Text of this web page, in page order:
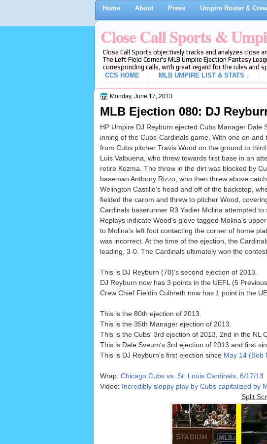
Home About Press Umpire Roster &
Close Call Sports &
Close Call Sports objectively tracks and analyzes close
The Left Field Corner's MLB Umpire Ejection Fantasy
corresponding calls, with great regard for the rules and
CCS HOME
MLB UMPIRE LIST & STATS ↓
Monday, June 17, 2013
MLB Ejection 080: DJ
HP Umpire DJ Reyburn ejected Cubs Manager
inning of the Cubs-Cardinals game. With one on
from Cubs pitcher Travis Wood on the ground to
Luis Valbuena, who threw towards first base in an
retire Kozma. The throw in the dirt was blocked by
baseman Anthony Rizzo, who then threw above
Welington Castillo's head and off of the backstop,
fielded the carom and threw to pitcher Wood,
Cardinals baserunner R3 Yadier Molina attempted to
Replays indicate Wood's glove tagged Molina's
to Molina's left foot contacting the corner of home
was incorrect. At the time of the ejection, the
leading, 3-0. The Cardinals ultimately won the
This is DJ Reyburn (70)'s second ejection of 2013.
DJ Reyburn now has 3 points in the UEFL (5
Crew Chief Fieldin Culbreth now has 1 point in the
This is the 80th ejection of 2013.
This is the 35th Manager ejection of 2013.
This is the Cubs' 3rd ejection of 2013, 2nd in the NL
This is Dale Sveum's 3rd ejection of 2013 and first
This is DJ Reyburn's first ejection since May 14 (Bob
Wrap: Chicago Cubs vs. St. Louis Cardinals, 6/17/13
Video: Incredibly sloppy play by Cubs capitalized by
Split